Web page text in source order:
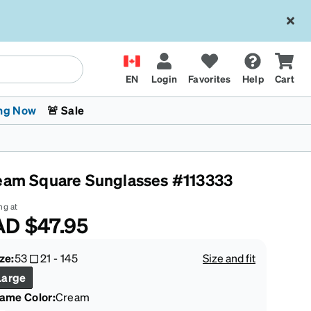
EN Login Favorites Help Cart
Kids Glasses
Fashion Sunglasses
Transitions® XTRActive
Cycling
Now
The Trend Shop
🚨 Sale
Square Sunglasses #113333
at
$47.95
53 21 -145
Size and fit
Color:Cream